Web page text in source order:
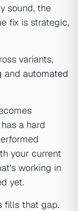
sound, the
fix is strategic,
variants,
and automated
a hard
your current
working in
yet.
fills that gap.